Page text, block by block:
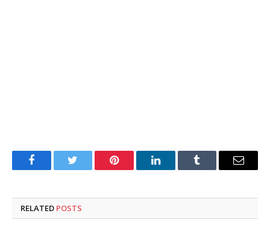
FacebookTwitter Pinterest LinkedInTumblr Email
RELATED POSTS